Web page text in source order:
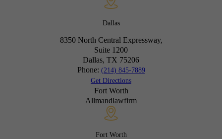
Dallas
8350 North Central Expressway,
Suite 1200
Dallas, TX 75206
Phone: (214) 845-7889
Get Directions
Fort Worth
Allmandlawfirm
Fort Worth